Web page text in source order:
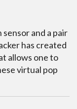
sensor and a pair
has created
allows one to
virtual pop